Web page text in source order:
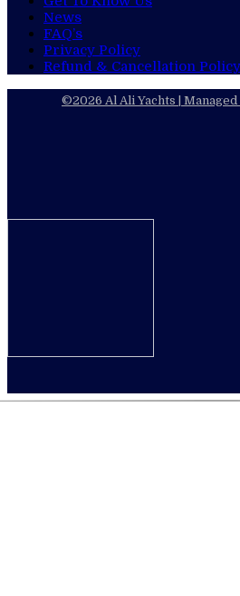
News
FAQ’s
Privacy Policy
Refund & Cancellation Policy​
©2026 Al Ali Yachts | Managed